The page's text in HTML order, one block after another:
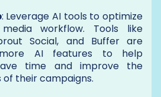
: Leverage AI tools to optimize
workflow. Tools like
Social, and Buffer are
AI features to help
time and improve the
their campaigns.